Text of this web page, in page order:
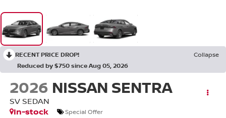
RECENT PRICE DROP!
Collapse
Reduced by $750 since Aug 05, 2026
2026 NISSAN SENTRA
SV SEDAN
In-stock
Special Offer